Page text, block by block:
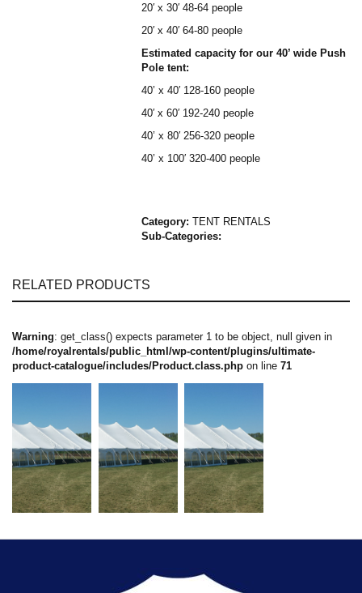
20′ x 30′ 48-64 people
20′ x 40′ 64-80 people
Estimated capacity for our 40’ wide Push
Pole tent:
40’ x 40′ 128-160 people
40′ x 60′ 192-240 people
40’ x 80′ 256-320 people
40’ x 100′ 320-400 people
Category: TENT RENTALS
Sub-Categories:
RELATED PRODUCTS
Warning: get_class() expects parameter 1 to be object, null given in
/home/royalrentals/public_html/wp-content/plugins/ultimate-
product-catalogue/includes/Product.class.php on line 71